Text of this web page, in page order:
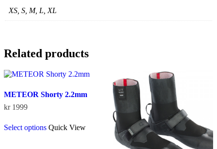
XS, S, M, L, XL
Related products
METEOR Shorty 2.2mm
kr1999
Select options product
Quick View